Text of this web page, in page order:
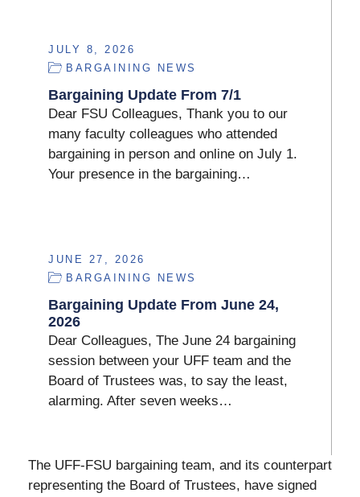
JULY 8, 2026
BARGAINING NEWS
Bargaining Update From 7/1
Dear FSU Colleagues, Thank you to our
many faculty colleagues who attended
bargaining in person and online on July 1.
Your presence in the bargaining…
JUNE 27, 2026
BARGAINING NEWS
Bargaining Update From June 24,
2026
Dear Colleagues, The June 24 bargaining
session between your UFF team and the
Board of Trustees was, to say the least,
alarming. After seven weeks…
The UFF-FSU bargaining team, and its counterpart
representing the Board of Trustees, have signed